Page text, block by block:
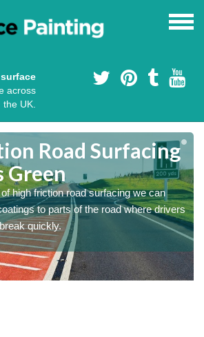
across
the UK.
Road Surfacing
Green
high friction road surfacing we can
to parts of the road where drivers
quickly.